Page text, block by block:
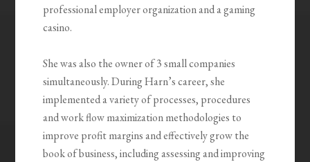
professional employer organization and a gaming
casino.
She was also the owner of 3 small companies
simultaneously. During Harn’s career, she
implemented a variety of processes, procedures
and work flow maximization methodologies to
improve profit margins and effectively grow the
book of business, including assessing and improving